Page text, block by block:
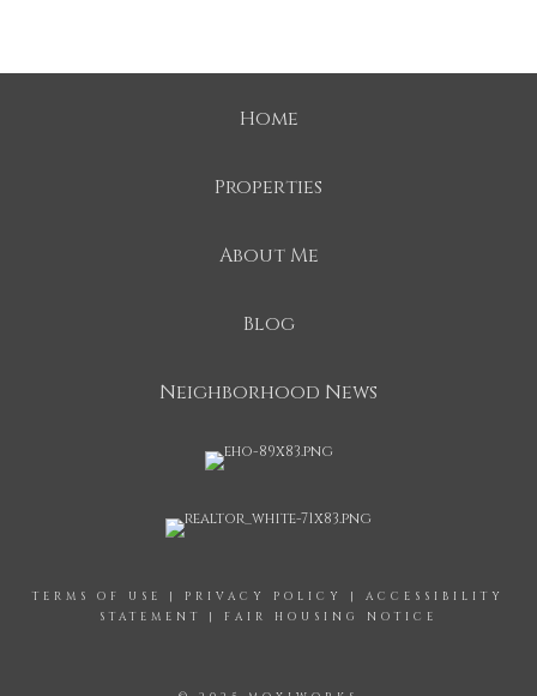
Home
Properties
About Me
Blog
Neighborhood News
TERMS OF USE | PRIVACY POLICY | ACCESSIBILITY
STATEMENT
| FAIR HOUSING NOTICE